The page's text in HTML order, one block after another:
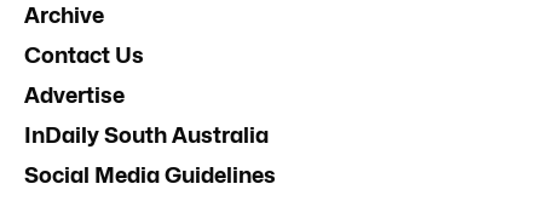
Archive
Contact Us
Advertise
InDaily South Australia
Social Media Guidelines